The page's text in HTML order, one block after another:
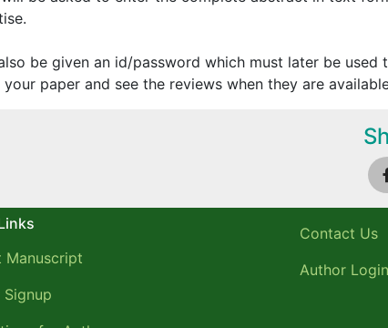
be given an id/password which must later be
paper and see the reviews when they are
Manuscript
Contact Us
Author Login